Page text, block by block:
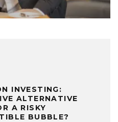
INVESTING:
ALTERNATIVE
A RISKY
BUBBLE?